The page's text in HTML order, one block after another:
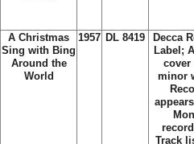
A Christmas
Sing with Bing
Around the
World
1957 DL 8419
Decca
Label;
cover
minor
Track